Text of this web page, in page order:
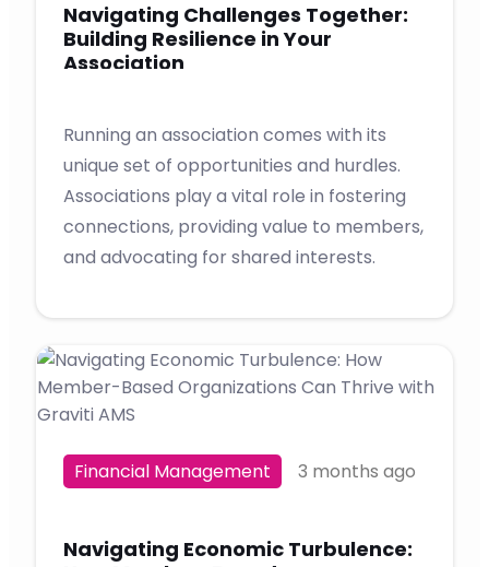
Navigating Challenges Together:
Building Resilience in Your
Association
Running an association comes with its
unique set of opportunities and hurdles.
Associations play a vital role in fostering
connections, providing value to members,
and advocating for shared interests.
Financial Management 3 months ago
Navigating Economic Turbulence: